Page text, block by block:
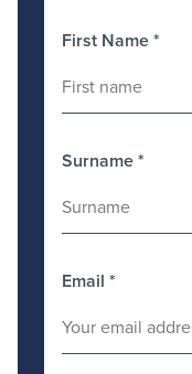
First Name*
Surname*
Email *